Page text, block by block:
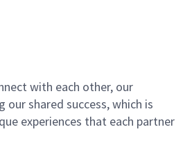
with each other, our
shared success, which is
experiences that each partner